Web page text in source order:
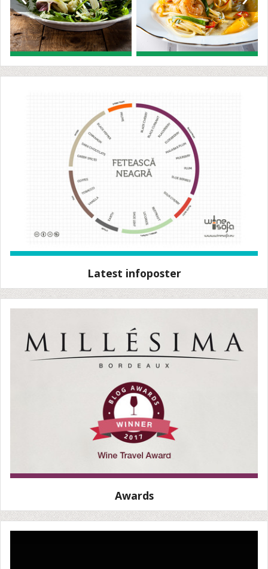
Latest infoposter
Awards